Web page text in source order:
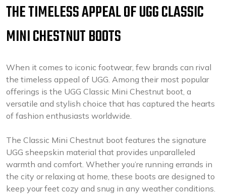
THE TIMELESS APPEAL OF UGG CLASSIC
MINI CHESTNUT BOOTS
When it comes to iconic footwear, few brands can rival
the timeless appeal of UGG. Among their most popular
offerings is the UGG Classic Mini Chestnut boot, a
versatile and stylish choice that has captured the hearts
of fashion enthusiasts worldwide.
The Classic Mini Chestnut boot features the signature
UGG sheepskin material that provides unparalleled
warmth and comfort. Whether you’re running errands in
the city or relaxing at home, these boots are designed to
keep your feet cozy and snug in any weather conditions.